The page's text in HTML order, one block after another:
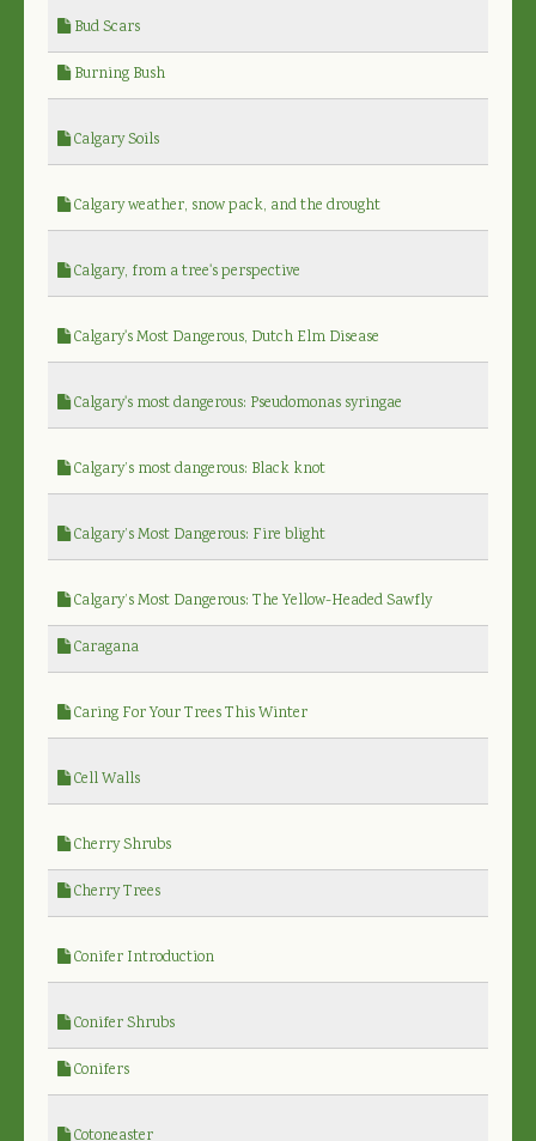
Bud Scars
Burning Bush
Calgary Soils
Calgary weather, snow pack, and the drought
Calgary, from a tree's perspective
Calgary's Most Dangerous, Dutch Elm Disease
Calgary's most dangerous: Pseudomonas syringae
Calgary’s most dangerous: Black knot
Calgary’s Most Dangerous: Fire blight
Calgary’s Most Dangerous: The Yellow-Headed Sawfly
Caragana
Caring For Your Trees This Winter
Cell Walls
Cherry Shrubs
Cherry Trees
Conifer Introduction
Conifer Shrubs
Conifers
Cotoneaster